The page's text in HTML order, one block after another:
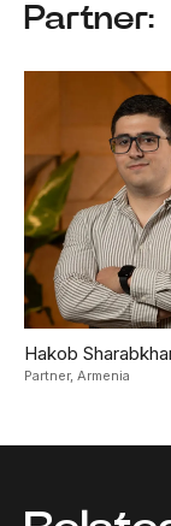
Partner:
Hakob
Partner, Armenia